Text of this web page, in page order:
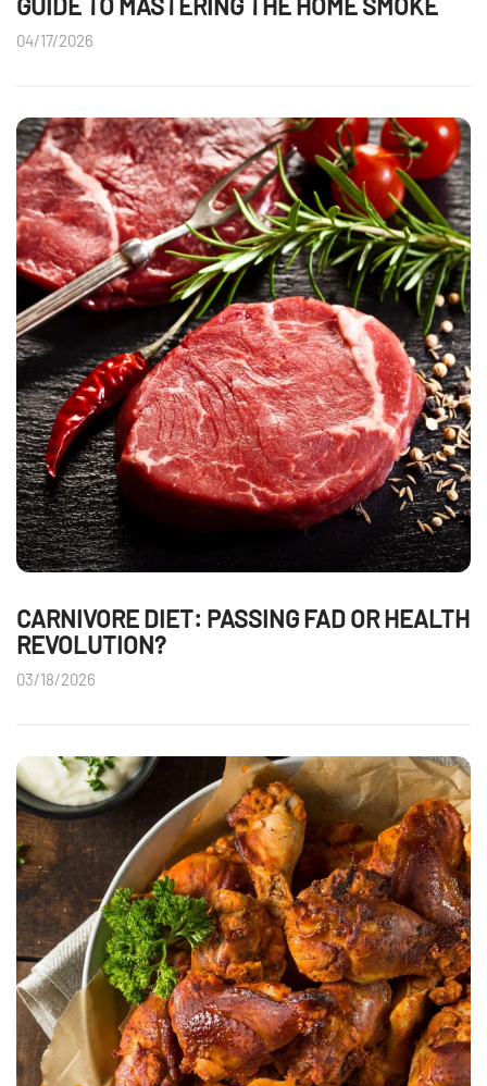
04/17/2026
CARNIVORE DIET: PASSING FAD OR HEALTH
REVOLUTION?
03/18/2026